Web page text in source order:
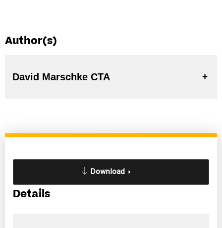
Author(s)
David Marschke CTA
Download
Details